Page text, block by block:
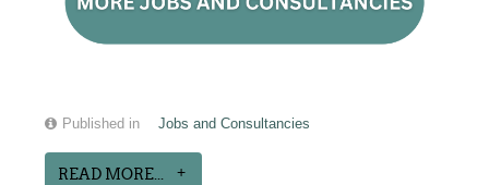
Published in Jobs and Consultancies
READ MORE...